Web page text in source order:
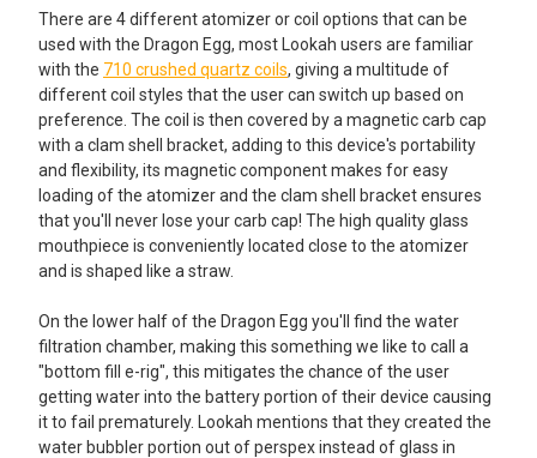
There are 4 different atomizer or coil options that can be
used with the Dragon Egg, most Lookah users are familiar
with the 710 crushed quartz coils, giving a multitude of
different coil styles that the user can switch up based on
preference. The coil is then covered by a magnetic carb cap
with a clam shell bracket, adding to this device's portability
and flexibility, its magnetic component makes for easy
loading of the atomizer and the clam shell bracket ensures
that you'll never lose your carb cap! The high quality glass
mouthpiece is conveniently located close to the atomizer
and is shaped like a straw.
On the lower half of the Dragon Egg you'll find the water
filtration chamber, making this something we like to call a
"bottom fill e-rig", this mitigates the chance of the user
getting water into the battery portion of their device causing
it to fail prematurely. Lookah mentions that they created the
water bubbler portion out of perspex instead of glass in